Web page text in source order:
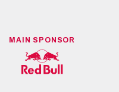
MAIN SPONSOR